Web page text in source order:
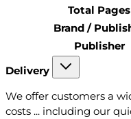
Total Pages
Brand /
Publisher
Delivery
We offer customers a
costs ... including our